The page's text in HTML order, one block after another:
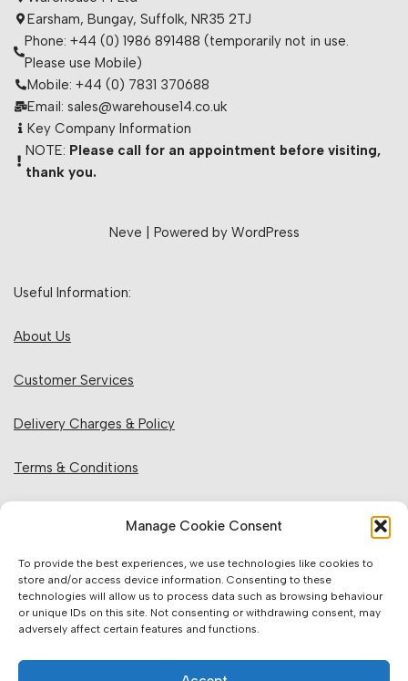
Manage Cookie Consent
To provide the best experiences, we use technologies like cookies to
store and/or access device information. Consenting to these
technologies will allow us to process data such as browsing behaviour
or unique IDs on this site. Not consenting or withdrawing consent, may
adversely affect certain features and functions.
Earsham, Bungay, Suffolk, NR35 2TJ
Phone: +44 (0) 1986 891488 (temporarily not in use.
Please use Mobile)
Mobile: +44 (0) 7831 370688
Email: sales@warehouse14.co.uk
Key Company Information
NOTE: Please call for an appointment before visiting,
thank you.
Neve | Powered by WordPress
Useful Information:
About Us
Customer Services
Delivery Charges & Policy
Terms & Conditions
Website Information: